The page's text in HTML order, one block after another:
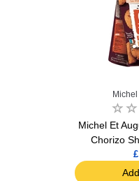
Michel
Michel Et
Chorizo